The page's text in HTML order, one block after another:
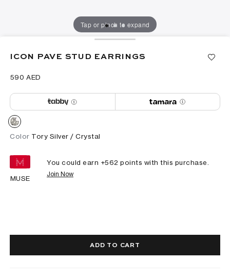
Tap or pinch to expand
ICON PAVE STUD EARRINGS
⁦590⁩ AED
Color Tory Silver / Crystal
MUSE
You could earn +562 points with this purchase.
Join Now
ADD TO CART